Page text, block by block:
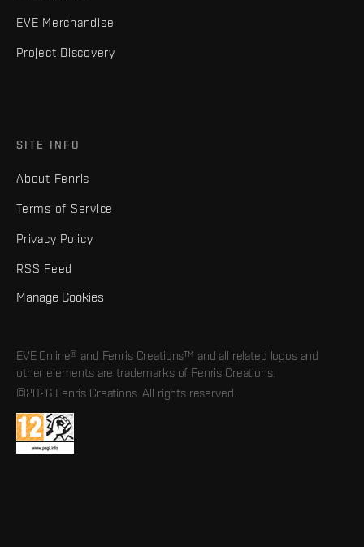
EVE Merchandise
Project Discovery
SITE INFO
About Fenris
Terms of Service
Privacy Policy
RSS Feed
Manage Cookies
EVE Online® and Fenris Creations™ and all related logos and
other elements are trademarks of Fenris Creations.
©2026 Fenris Creations. All rights reserved.